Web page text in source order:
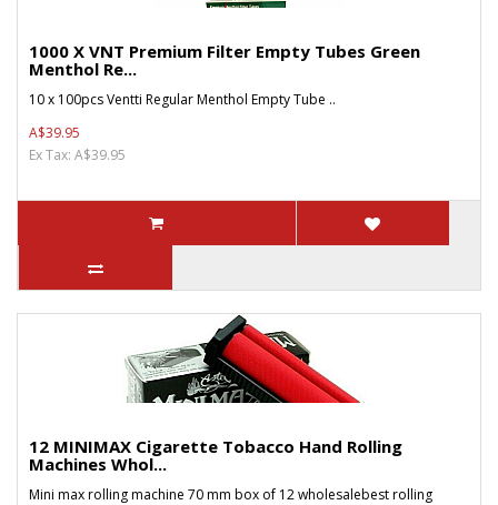
1000 X VNT Premium Filter Empty Tubes Green
Menthol Re...
10 x 100pcs Ventti Regular Menthol Empty Tube ..
A$39.95
Ex Tax: A$39.95
12 MINIMAX Cigarette Tobacco Hand Rolling
Machines Whol...
Mini max rolling machine 70 mm box of 12 wholesalebest rolling